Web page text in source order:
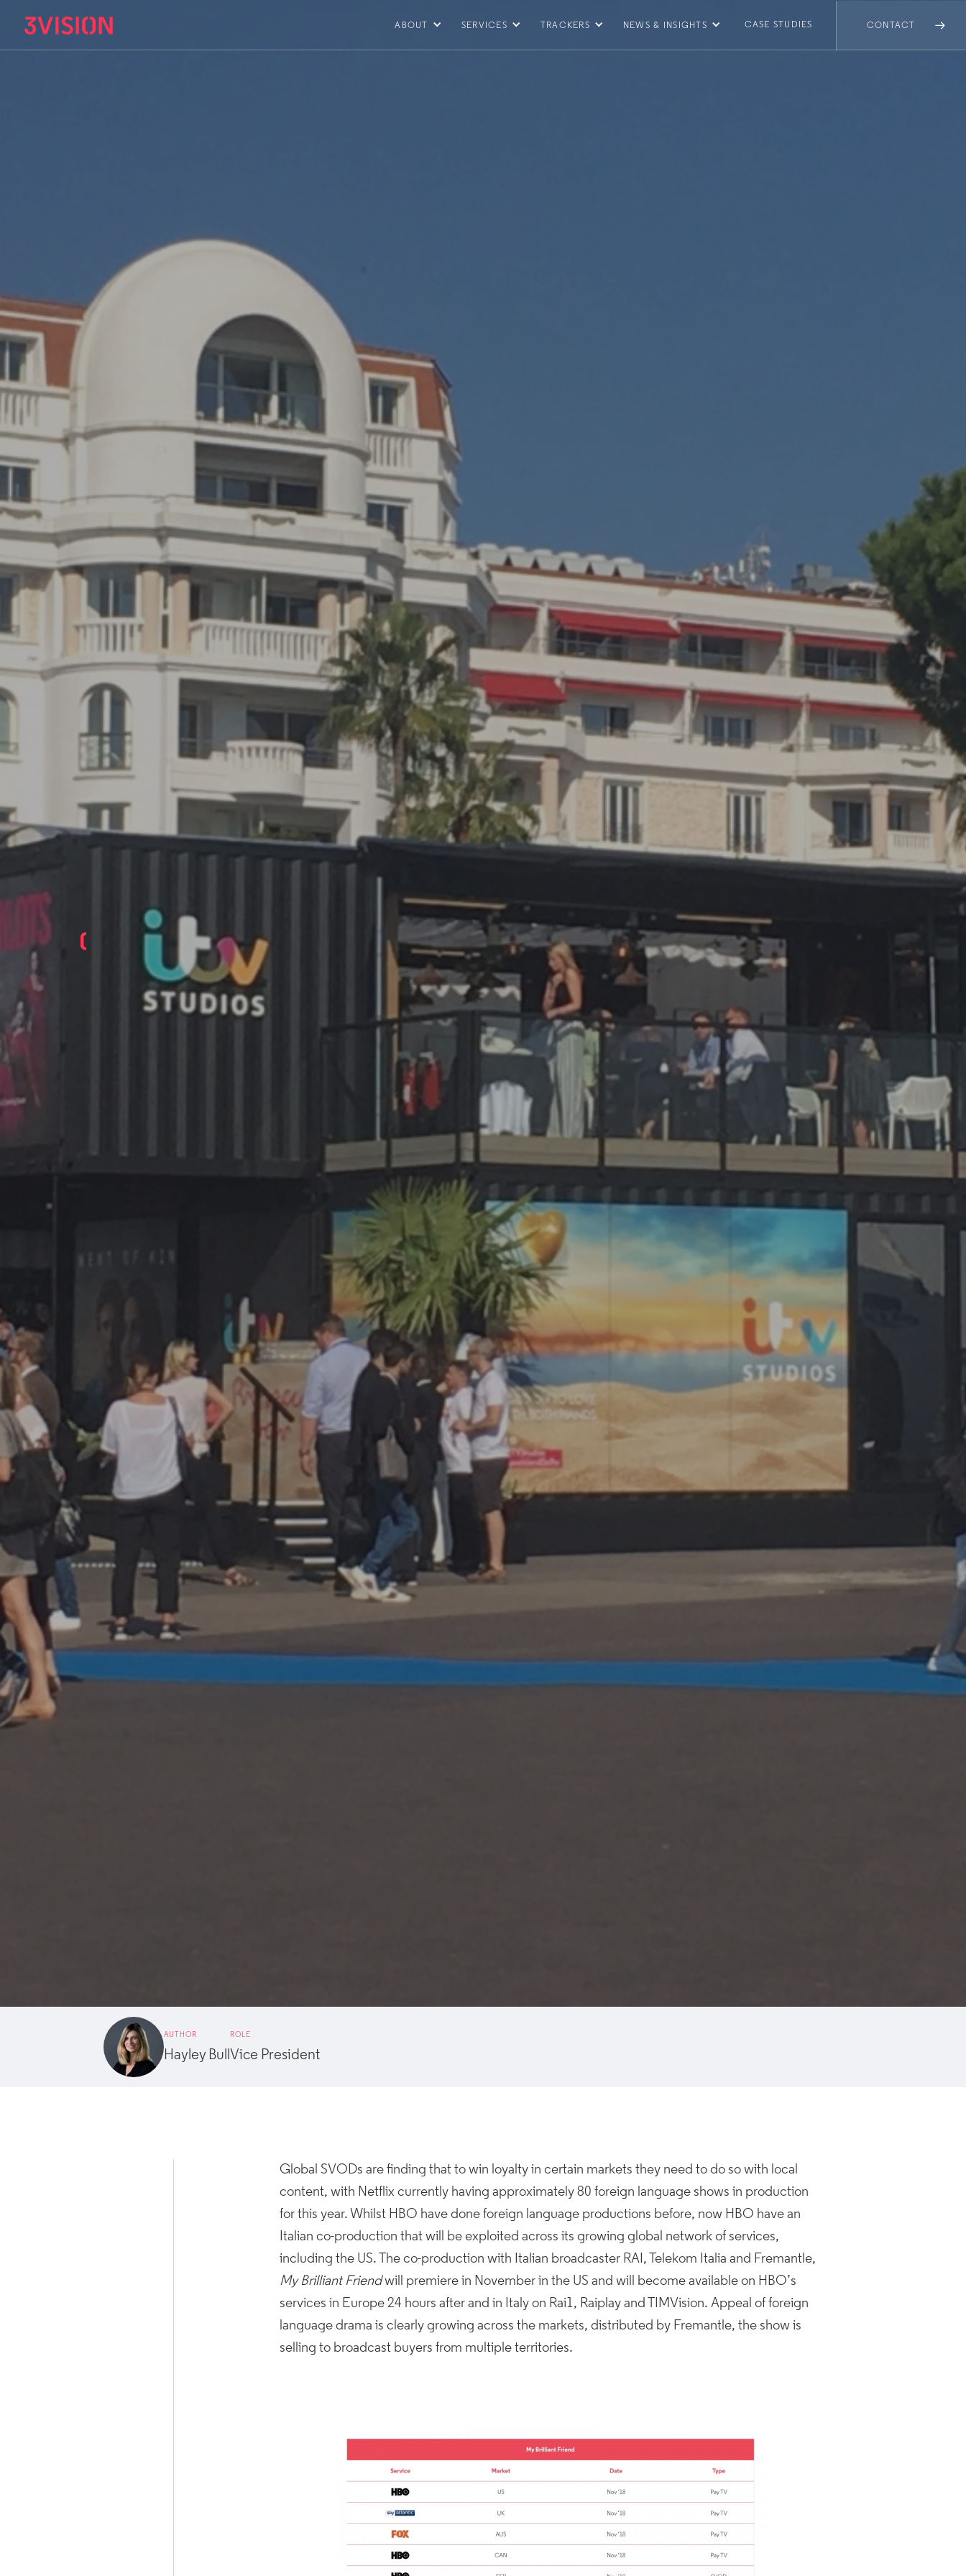
ABOUT SERVICES TRACKERS NEWS & INSIGHTS CASE STUDIES CONTACT
AUTHOR
Hayley Bull
ROLE
Vice President
Global SVODs are finding that to win loyalty in certain markets they need to do so with local
content, with Netflix currently having approximately 80 foreign language shows in production
for this year. Whilst HBO have done foreign language productions before, now HBO have an
Italian co-production that will be exploited across its growing global network of services,
including the US. The co-production with Italian broadcaster RAI, Telekom Italia and Fremantle,
My Brilliant Friendwill premiere in November in the US and will become available on HBO’s
services in Europe 24 hours after and in Italy on Rai1, Raiplay and TIMVision. Appeal of foreign
language drama is clearly growing across the markets, distributed by Fremantle, the show is
selling to broadcast buyers from multiple territories.